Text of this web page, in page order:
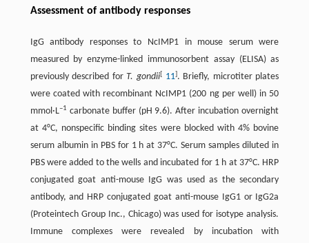
Assessment of antibody responses
IgG antibody responses to NcIMP1 in mouse serum were
measured by enzyme-linked immunosorbent assay (ELISA) as
previously described forT. gondii[ 11]. Briefly, microtiter plates
were coated with recombinant NcIMP1 (200 ng per well) in 50
mmol·L–1 carbonate buffer (pH 9.6). After incubation overnight
at 4°C, nonspecific binding sites were blocked with 4% bovine
serum albumin in PBS for 1 h at 37°C. Serum samples diluted in
PBS were added to the wells and incubated for 1 h at 37°C. HRP
conjugated goat anti-mouse IgG was used as the secondary
antibody, and HRP conjugated goat anti-mouse IgG1 or IgG2a
(Proteintech Group Inc., Chicago) was used for isotype analysis.
Immune complexes were revealed by incubation with